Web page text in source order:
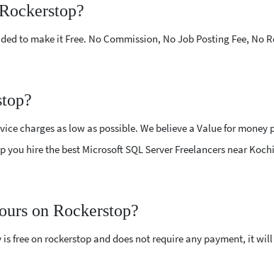
to make it Free. No Commission, No Job Posting Fee, No
charges as low as possible. We believe a Value for money
hire the best Microsoft SQL Server Freelancers near
on Rockerstop?
free on rockerstop and does not require any payment, it